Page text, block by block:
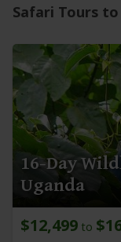
Safari Tours
16-Day
Uganda
$12,499 to